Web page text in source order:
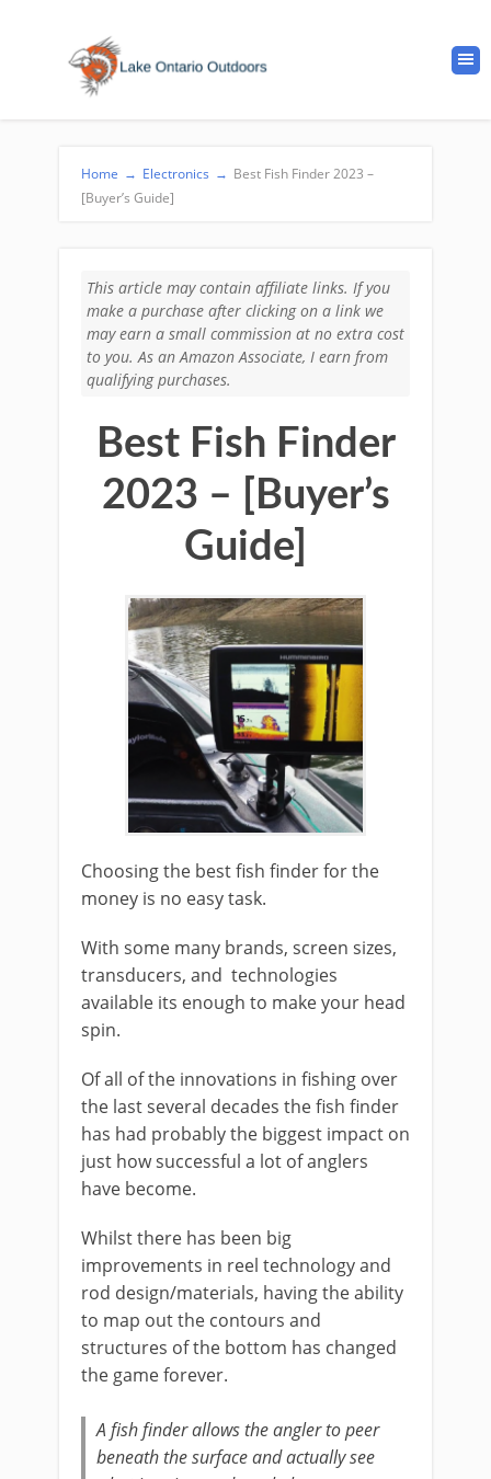
Home → Electronics → Best Fish Finder 2023 –
[Buyer’s Guide]
This article may contain affiliate links. If you
make a purchase after clicking on a link we
may earn a small commission at no extra cost
to you. As an Amazon Associate, I earn from
qualifying purchases.
Best Fish Finder
2023 – [Buyer’s
Guide]
Choosing the best fish finder for the
money is no easy task.
With some many brands, screen sizes,
transducers, and technologies
available its enough to make your head
spin.
Of all of the innovations in fishing over
the last several decades the fish finder
has had probably the biggest impact on
just how successful a lot of anglers
have become.
Whilst there has been big
improvements in reel technology and
rod design/materials, having the ability
to map out the contours and
structures of the bottom has changed
the game forever.
A fish finder allows the angler to peer
beneath the surface and actually see